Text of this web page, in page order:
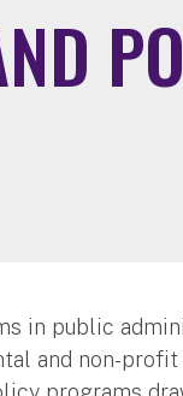
in public
and non-